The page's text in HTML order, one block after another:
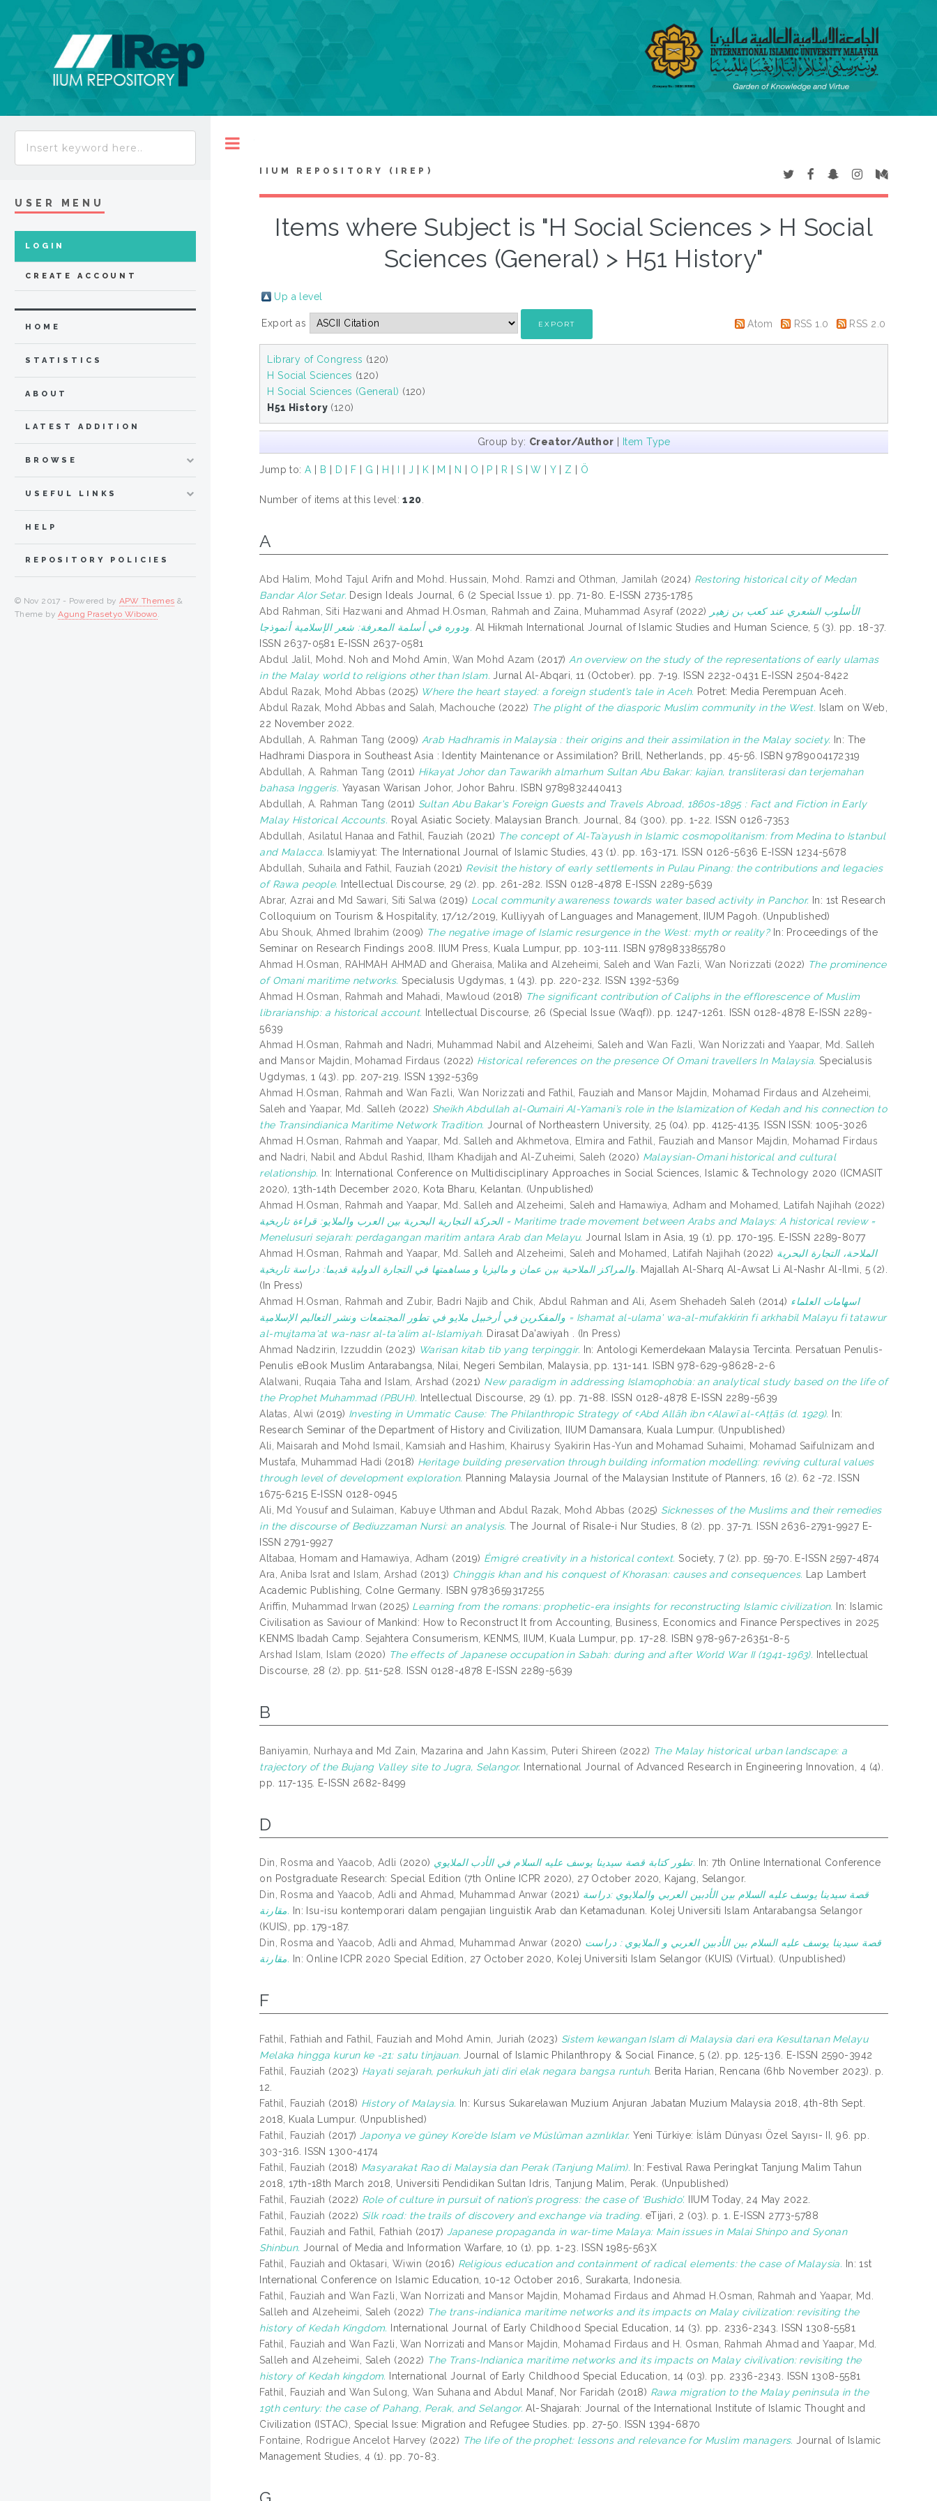
IIUM REPOSITORY (IREP)
Items where Subject is "H Social Sciences > H Social
Sciences (General) > H51 History"
Up a level
Export as Atom RSS 1.0 RSS 2.0
Library of Congress (120)
H Social Sciences (120)
H Social Sciences (General) (120)
H51 History (120)
Group by: Creator/Author Item Type
Jump to:A B D F G H J K M N O P R S |W |Y| Z Ö
Number of items at this level:120
A
Abd Halim, Mohd Tajul Arifn and Mohd. Hussain, Mohd. Ramzi and Othman, Jamilah (2024) Restoring historical city of Medan
Bandar Alor Setar. Design Ideals Journal, 6 (2 Special Issue 1). pp. 71-80. E-ISSN 2735-1785
Abd Rahman, Siti Hazwani and Ahmad H.Osman, Rahmah and Zaina, Muhammad Asyraf(2022)
الأسلوب الشعري عند كعب بن زهير
ودوره في أسلمة المعرفة: شعر الإسلامية أنموذجا. Al Hikmah International Journal of Islamic Studies and Human Science, 5 (3). pp. 18-37.
ISSN 2637-0581 E-ISSN 2637-0581
Abdul Jalil, Mohd. Noh and Mohd Amin, Wan Mohd Azam (2017)An overview on the study of the representations of early ulamas
in the Malay world to religions other than Islam. Jurnal Al-Abqari, 11 (October). pp. 7-19. ISSN 2232-0431 E-ISSN 2504-8422
Abdul Razak, Mohd Abbas (2025) Where the heart stayed: a foreign student’s tale in Aceh. Potret: Media Perempuan Aceh.
Abdul Razak, Mohd Abbas and Salah, Machouche (2022) The plight of the diasporic Muslim community in the West. Islam on Web,
22 November 2022.
Abdullah, A. Rahman Tang (2009) Arab Hadhramis in Malaysia : their origins and their assimilation in the Malay society. In: The
Hadhrami Diaspora in Southeast Asia : Identity Maintenance or Assimilation? Brill, Netherlands, pp. 45-56. ISBN 9789004172319
Abdullah, A. Rahman Tang (2011) Hikayat Johor dan Tawarikh almarhum Sultan Abu Bakar: kajian, transliterasi dan terjemahan
bahasa Inggeris. Yayasan Warisan Johor, Johor Bahru. ISBN 9789832440413
Abdullah, A. Rahman Tang (2011) Sultan Abu Bakar's Foreign Guests and Travels Abroad, 1860s-1895 : Fact and Fiction in Early
Malay Historical Accounts. Royal Asiatic Society. Malaysian Branch. Journal, 84 (300). pp. 1-22. ISSN 0126-7353
Abdullah, Asilatul Hanaa and Fathil, Fauziah (2021) The concept of Al-Ta’ayush in Islamic cosmopolitanism: from Medina to Istanbul
and Malacca. Islamiyyat: The International Journal of Islamic Studies, 43 (1). pp. 163-171. ISSN 0126-5636 E-ISSN 1234-5678
Abdullah, Suhaila and Fathil, Fauziah (2021) Revisit the history of early settlements in Pulau Pinang: the contributions and legacies
of Rawa people.
Intellectual Discourse, 29 (2). pp. 261-282. ISSN 0128-4878 E-ISSN 2289-5639
Abrar, Azrai and Md Sawari, Siti Salwa (2019) Local community awareness towards water based activity in Panchor. In: 1st Research
Colloquium on Tourism & Hospitality, 17/12/2019, Kulliyyah of Languages and Management, IIUM Pagoh. (Unpublished)
Abu Shouk, Ahmed Ibrahim (2009) The negative image of Islamic resurgence in the West: myth or reality?In: Proceedings of the
Seminar on Research Findings 2008. IIUM Press, Kuala Lumpur, pp. 103-111. ISBN 9789833855780
Ahmad H.Osman, RAHMAH AHMAD and Gheraisa, Malika and Alzeheimi, Saleh and Wan Fazli, Wan Norizzati (2022) The prominence
of Omani maritime networks. Specialusis Ugdymas, 1 (43). pp. 220-232. ISSN 1392-5369
Ahmad H.Osman, Rahmah and Mahadi, Mawloud (2018) The significant contribution of Caliphs in the efflorescence of Muslim
librarianship: a historical account. Intellectual Discourse, 26 (Special Issue (Waqf)). pp. 1247-1261. ISSN 0128-4878 E-ISSN 2289-
5639
Ahmad H.Osman, Rahmah and Nadri, Muhammad Nabil andAlzeheimi, Saleh andWan Fazli, Wan Norizzati andYaapar, Md. Salleh
and Mansor Majdin, Mohamad Firdaus (2022) Historical references on the presence Of Omani travellers In Malaysia. Specialusis
Ugdymas, 1 (43). pp. 207-219. ISSN 1392-5369
Ahmad H.Osman, Rahmah andWan Fazli, Wan Norizzati and Fathil, Fauziah and Mansor Majdin, Mohamad Firdaus and Alzeheimi,
Saleh and Yaapar, Md. Salleh (2022) Sheikh Abdullah al-Qumairi Al-Yamani’s role in the Islamization of Kedah and his connection to
the Transindianica Maritime Network Tradition. Journal of Northeastern University, 25 (04). pp. 4125-4135. ISSN ISSN: 1005-3026
Ahmad H.Osman, Rahmah andYaapar, Md. Salleh and Akhmetova, Elmira and Fathil, Fauziah and Mansor Majdin, Mohamad Firdaus
and Nadri, Nabil andAbdul Rashid, Ilham Khadijah andAl-Zuheimi, Saleh (2020) Malaysian-Omani historical and cultural
relationship.
In: International Conference on Multidisciplinary Approaches in Social Sciences, Islamic & Technology 2020 (ICMASIT
2020), 13th-14th December 2020, Kota Bharu, Kelantan. (Unpublished)
Ahmad H.Osman, Rahmah andYaapar, Md. Salleh and Alzeheimi, Saleh and Hamawiya, Adham and Mohamed, Latifah Najihah (2022)
الحركة التجارية البحرية بين العرب والملايو: قراءة تاريخية = Maritime trade movement between Arabs and Malays: A historical review =
Menelusuri sejarah: perdagangan maritim antara Arab dan Melayu. Journal Islam in Asia, 19 (1). pp. 170-195. E-ISSN 2289-8077
Ahmad H.Osman, Rahmah andYaapar, Md. Salleh and Alzeheimi, Saleh and Mohamed, Latifah Najihah (2022) الملاحة، التجارة البحرية
والمراكز الملاحية بين عمان و ماليزيا و مساهمتها في التجارة الدولية قديما: دراسة تاريخية. Majallah Al-Sharq Al-Awsat Li Al-Nashr Al-Ilmi, 5 (2).
(In Press)
Ahmad H.Osman, Rahmah and Zubir, Badri Najib and Chik, Abdul Rahman and Ali, Asem Shehadeh Saleh (2014) اسهامات العلماء
والمفكرين في أرخبيل ملايو في تطور المجتمعات ونشر التعاليم اﻹسلامية = Ishamat al-ulama' wa-al-mufakkirin fi arkhabil Malayu fi tatawur
al-mujtama'at wa-nasr al-ta'alim al-Islamiyah. Dirasat Da'awiyah . (In Press)
Ahmad Nadzirin, Izzuddin (2023) Warisan kitab tib yang terpinggir. In: Antologi Kemerdekaan Malaysia Tercinta. Persatuan Penulis-
Penulis eBook Muslim Antarabangsa, Nilai, Negeri Sembilan, Malaysia, pp. 131-141. ISBN 978-629-98628-2-6
Alalwani, Ruqaia Taha and Islam, Arshad (2021) New paradigm in addressing Islamophobia: an analytical study based on the life of
the Prophet Muhammad (PBUH). Intellectual Discourse, 29 (1). pp. 71-88. ISSN 0128-4878 E-ISSN 2289-5639
Alatas, Alwi (2019) Investing in Ummatic Cause: The Philanthropic Strategy of ꜥAbd Allāh ibn ꜥAlawī al-ꜥAṭṭās (d. 1929).
In:
Research Seminar of the Department of History and Civilization, IIUM Damansara, Kuala Lumpur. (Unpublished)
Ali, Maisarah and Mohd Ismail, Kamsiah and Hashim, Khairusy Syakirin Has-Yun and Mohamad Suhaimi, Mohamad Saifulnizam and
Mustafa, Muhammad Hadi (2018) Heritage building preservation through building information modelling: reviving cultural values
through level of development exploration. Planning Malaysia Journal of the Malaysian Institute of Planners, 16 (2). 62 -72. ISSN
1675-6215 E-ISSN 0128-0945
Ali, Md Yousufand Sulaiman, Kabuye Uthman andAbdul Razak, Mohd Abbas (2025) Sicknesses of the Muslims and their remedies
in the discourse of Bediuzzaman Nursi: an analysis. The Journal of Risale-i Nur Studies, 8 (2). pp. 37-71. ISSN 2636-2791-9927 E-
ISSN 2791-9927
Altabaa, Homam and Hamawiya, Adham (2019) Émigré creativity in a historical context. Society, 7 (2). pp. 59-70. E-ISSN 2597-4874
Ara, Aniba Israt and Islam, Arshad (2013) Chinggis khan and his conquest of Khorasan: causes and consequences. Lap Lambert
Academic Publishing, Colne Germany. ISBN 9783659317255
Ariffin, Muhammad Irwan (2025) Learning from the romans: prophetic-era insights for reconstructing Islamic civilization.
In: Islamic
Civilisation as Saviour of Mankind: How to Reconstruct It from Accounting, Business, Economics and Finance Perspectives in 2025
KENMS Ibadah Camp. Sejahtera Consumerism, KENMS, IIUM, Kuala Lumpur, pp. 17-28. ISBN 978-967-26351-8-5
Arshad Islam, Islam (2020) The effects of Japanese occupation in Sabah: during and after World War II (1941-1963). Intellectual
Discourse, 28 (2). pp. 511-528. ISSN 0128-4878 E-ISSN 2289-5639
B
Baniyamin, Nurhaya and Md Zain, Mazarina and Jahn Kassim, Puteri Shireen (2022) The Malay historical urban landscape: a
trajectory of the Bujang Valley site to Jugra, Selangor. International Journal of Advanced Research in Engineering Innovation, 4 (4).
pp. 117-135. E-ISSN 2682-8499
D
Din, Rosma and Yaacob, Adli (2020) تطور كتابة قصة سيدينا يوسف عليه السلام في الأدب الملايوي. In: 7th Online International Conference
on Postgraduate Research: Special Edition (7th Online ICPR 2020), 27 October 2020, Kajang, Selangor.
Din, Rosma and Yaacob, Adli and Ahmad, Muhammad Anwar (2021) قصة سيدينا يوسف عليه السلام بين الأدبين العربي والملايوي :دراسة
مقارنة. In: Isu-isu kontemporari dalam pengajian linguistik Arab dan Ketamadunan. Kolej Universiti Islam Antarabangsa Selangor
(KUIS), pp. 179-187.
Din, Rosma and Yaacob, Adli and Ahmad, Muhammad Anwar (2020) قصة سيدينا يوسف عليه السلام بين الأدبين العربي و الملايوي : دراست
مقارنة. In: Online ICPR 2020 Special Edition, 27 October 2020, Kolej Universiti Islam Selangor (KUIS) (Virtual). (Unpublished)
F
Fathil, Fathiah and Fathil, Fauziah and Mohd Amin, Juriah (2023) Sistem kewangan Islam di Malaysia dari era Kesultanan Melayu
Melaka hingga kurun ke -21: satu tinjauan. Journal of Islamic Philanthropy & Social Finance, 5 (2). pp. 125-136. E-ISSN 2590-3942
Fathil, Fauziah (2023) Hayati sejarah, perkukuh jati diri elak negara bangsa runtuh. Berita Harian, Rencana (6hb November 2023). p.
12.
Fathil, Fauziah (2018) History of Malaysia. In: Kursus Sukarelawan Muzium Anjuran Jabatan Muzium Malaysia 2018, 4th-8th Sept.
2018, Kuala Lumpur. (Unpublished)
Fathil, Fauziah (2017) Japonya ve güney Kore’de Islam ve Müslüman azınlıklar. Yeni Türkiye: İslâm Dünyası Özel Sayısı- II, 96. pp.
303-316. ISSN 1300-4174
Fathil, Fauziah (2018) Masyarakat Rao di Malaysia dan Perak (Tanjung Malim). In: Festival Rawa Peringkat Tanjung Malim Tahun
2018, 17th-18th March 2018, Universiti Pendidikan Sultan Idris, Tanjung Malim, Perak. (Unpublished)
Fathil, Fauziah (2022) Role of culture in pursuit of nation’s progress: the case of ‘Bushido’. IIUM Today, 24 May 2022.
Fathil, Fauziah (2022) Silk road: the trails of discovery and exchange via trading. eTijari, 2 (03). p. 1. E-ISSN 2773-5788
Fathil, Fauziah and Fathil, Fathiah (2017)
Japanese propaganda in war-time Malaya: Main issues in Malai Shinpo and Syonan
Shinbun. Journal of Media and Information Warfare, 10 (1). pp. 1-23. ISSN 1985-563X
Fathil, Fauziah and Oktasari, Wiwin (2016) Religious education and containment of radical elements: the case of Malaysia. In: 1st
International Conference on Islamic Education, 10-12 October 2016, Surakarta, Indonesia.
Fathil, Fauziah and Wan Fazli, Wan Norrizati and Mansor Majdin, Mohamad Firdaus and Ahmad H.Osman, Rahmah and Yaapar, Md.
Salleh andAlzeheimi, Saleh (2022) The trans-indianica maritime networks and its impacts on Malay civilization: revisiting the
history of Kedah Kingdom.
International Journal of Early Childhood Special Education, 14 (3). pp. 2336-2343. ISSN 1308-5581
Fathil, Fauziah and Wan Fazli, Wan Norrizati and Mansor Majdin, Mohamad Firdaus and H. Osman, Rahmah Ahmad andYaapar, Md.
Salleh andAlzeheimi, Saleh (2022) The Trans-Indianica maritime networks and its impacts on Malay civilivation: revisiting the
history of Kedah kingdom.
International Journal of Early Childhood Special Education, 14 (03). pp. 2336-2343. ISSN 1308-5581
Fathil, Fauziah and Wan Sulong, Wan Suhana andAbdul Manaf, Nor Faridah (2018) Rawa migration to the Malay peninsula in the
19th century: the case of Pahang, Perak, and Selangor. Al-Shajarah: Journal of the International Institute of Islamic Thought and
Civilization (ISTAC), Special Issue: Migration and Refugee Studies. pp. 27-50. ISSN 1394-6870
Fontaine, Rodrigue Ancelot Harvey (2022) The life of the prophet: lessons and relevance for Muslim managers. Journal of Islamic
Management Studies, 4 (1). pp. 70-83.
USER MENU
LOGIN
CREATE ACCOUNT
HOME
STATISTICS
ABOUT
LATEST ADDITION
BROWSE
USEFUL LINKS
HELP
REPOSITORY POLICIES
© Nov 2017 - Powered by APW Themes &
Theme byAgung Prasetyo Wibowo.